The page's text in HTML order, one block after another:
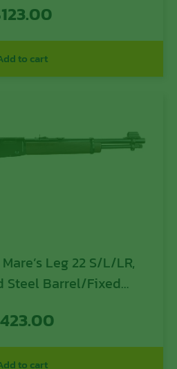
Rail, Synthetic Grip,
Firing Pin Safety
123.00
to cart
Leg 22 S/L/LR,
Steel Barrel/Fixed
423.00
to cart